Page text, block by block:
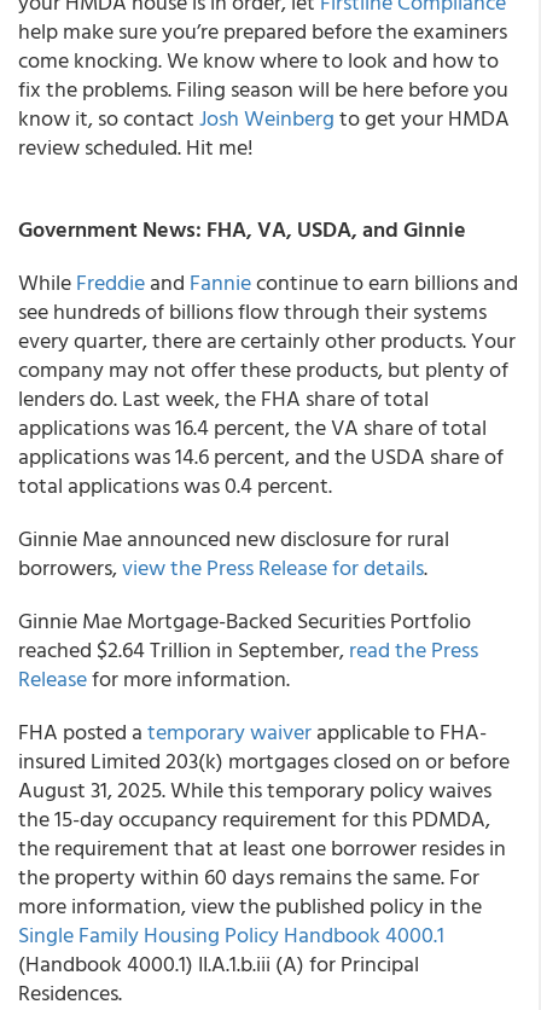
help make sure you’re prepared before the examiners
come knocking. We know where to look and how to
fix the problems. Filing season will be here before you
know it, so contactJosh Weinbergto get your HMDA
review scheduled. Hit me!
Government News: FHA, VA, USDA, and Ginnie
WhileFreddieand Fanniecontinue to earn billions and
see hundreds of billions flow through their systems
every quarter, there are certainly other products. Your
company may not offer these products, but plenty of
lenders do. Last week, the FHA share of total
applications was 16.4 percent, the VA share of total
applications was 14.6 percent, and the USDA share of
total applications was 0.4 percent.
Ginnie Mae announced new disclosure for rural
borrowers,view the Press Release for details.
Ginnie Mae Mortgage-Backed Securities Portfolio
reached $2.64 Trillion in September,read the Press
Releasefor more information.
FHA posted atemporary waiverapplicable to FHA-
insured Limited 203(k) mortgages closed on or before
August 31, 2025. While this temporary policy waives
the 15-day occupancy requirement for this PDMDA,
the requirement that at least one borrower resides in
the property within 60 days remains the same. For
more information, view the published policy in the
Single Family Housing Policy Handbook 4000.1
(Handbook 4000.1) II.A.1.b.iii (A) for Principal
Residences.